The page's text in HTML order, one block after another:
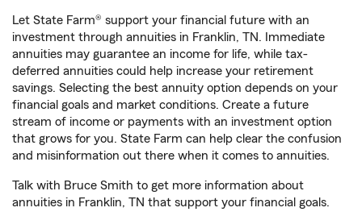
Let State Farm® support your financial future with an
investment through annuities in Franklin, TN. Immediate
annuities may guarantee an income for life, while tax-
deferred annuities could help increase your retirement
savings. Selecting the best annuity option depends on your
financial goals and market conditions. Create a future
stream of income or payments with an investment option
that grows for you. State Farm can help clear the confusion
and misinformation out there when it comes to annuities.
Talk with Bruce Smith to get more information about
annuities in Franklin, TN that support your financial goals.